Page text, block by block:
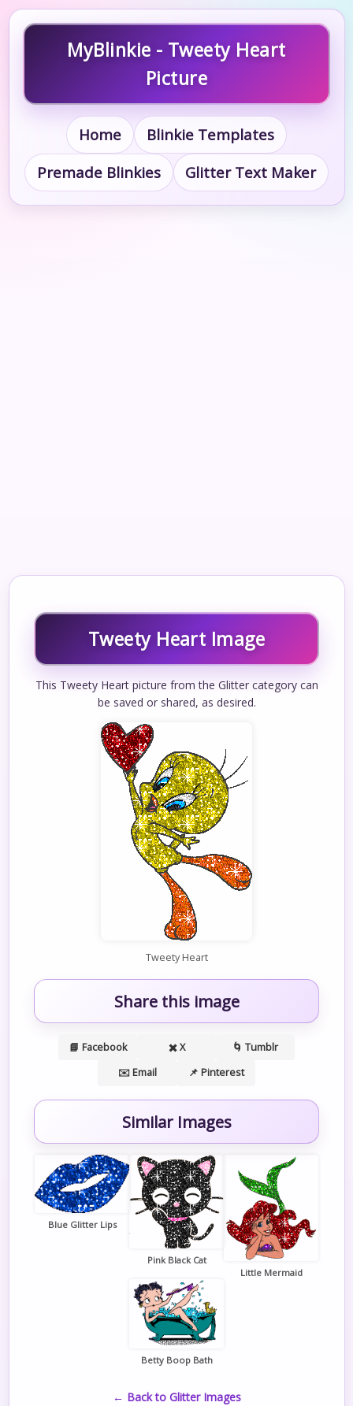
MyBlinkie - Tweety Heart
Picture
Home
Blinkie Templates
Premade Blinkies
Glitter Text Maker
Tweety Heart Image
This Tweety Heart picture from the Glitter category can
be saved or shared, as desired.
Tweety Heart
Share this image
📘 Facebook ✖️ X
🌀 Tumblr
✉️ Email
📌 Pinterest
Similar Images
Blue Glitter Lips
Pink Black Cat
Little Mermaid
Betty Boop Bath
← Back to Glitter Images